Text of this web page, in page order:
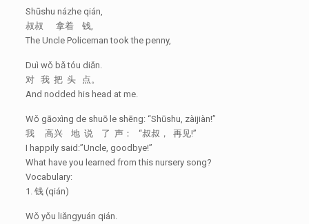
Shūshu názhe qián,
叔叔 拿着 钱,
The Uncle Policeman took the penny,
Duì wǒ bǎ tóu diǎn.
对 我 把 头 点。
And nodded his head at me.
Wǒ gāoxìng de shuō le shēng: “Shūshu, zàijiàn!”
我 高兴 地 说 了 声： “叔叔， 再见!”
I happily said:”Uncle, goodbye!”
What have you learned from this nursery song?
Vocabulary:
1. 钱 (qián)
Wǒ yǒu liǎngyuán qián.